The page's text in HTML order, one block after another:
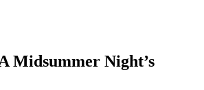
Midsummer Night’s